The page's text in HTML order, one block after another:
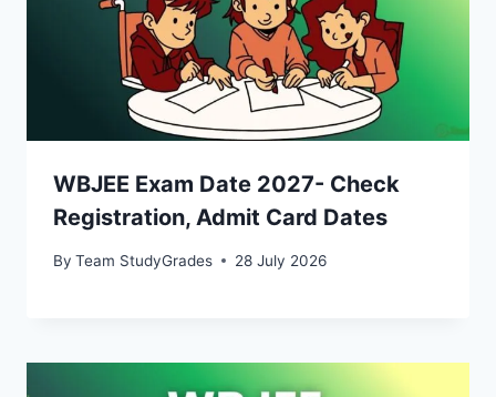
WBJEE Exam Date 2027- Check
Registration, Admit Card Dates
By Team StudyGrades 28 July 2026